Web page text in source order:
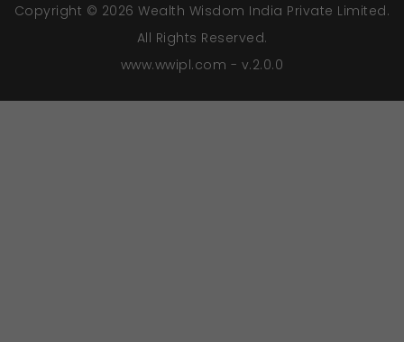
Copyright © 2026 Wealth Wisdom India Private Limited.
All Rights Reserved.
www.wwipl.com - v.2.0.0